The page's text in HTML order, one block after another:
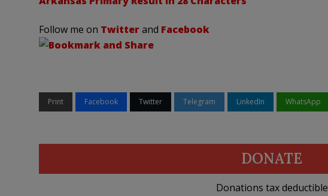
Follow me on Twitterand Facebook
Print Facebook Twitter Telegram LinkedIn WhatsApp
DONATE
Donations tax deductible